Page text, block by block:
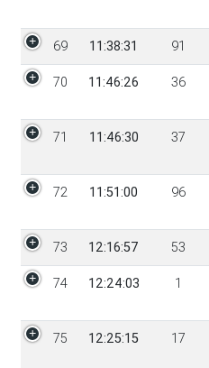
69 11:38:31 91
70 11:46:26 36
71 11:46:30 37
72 11:51:00 96
73 12:16:57 53
74 12:24:03 1
75 12:25:15 17